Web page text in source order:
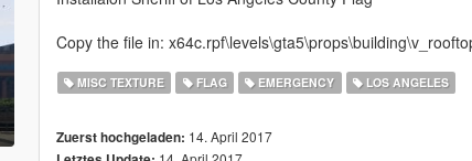
Copy the file in:
MISC TEXTURE FLAG EMERGENCY LOS ANGELES
Zuerst hochgeladen: 14. April 2017